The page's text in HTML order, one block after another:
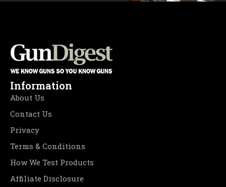
Information
About Us
Contact Us
Privacy
Terms & Conditions
How We Test Products
Affiliate Disclosure